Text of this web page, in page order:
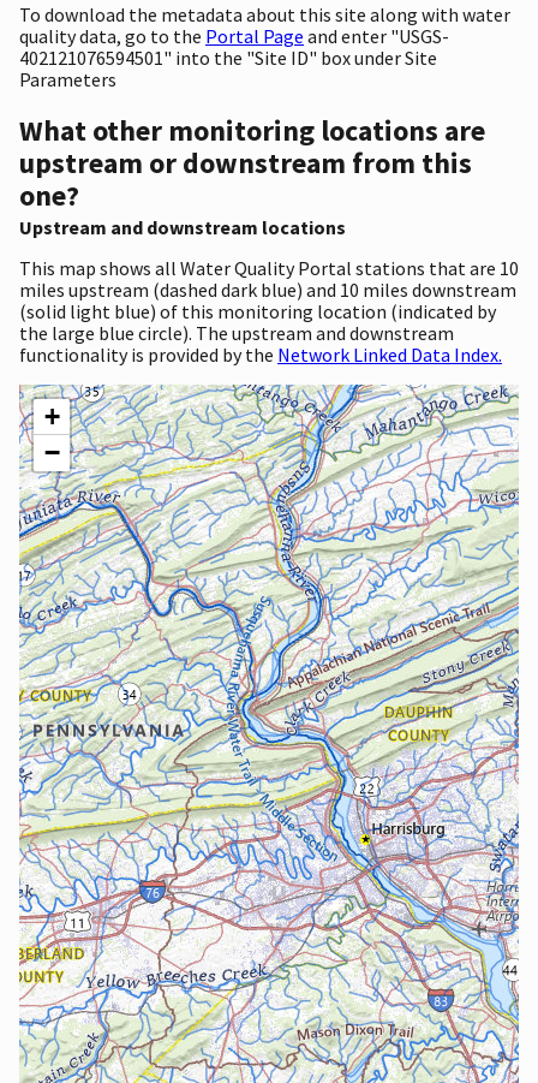
To download the metadata about this site along with water
quality data, go to the Portal Page and enter "USGS-
402121076594501" into the "Site ID" box under Site
Parameters
What other monitoring locations are
upstream or downstream from this
one?
Upstream and downstream locations
This map shows all Water Quality Portal stations that are 10
miles upstream (dashed dark blue) and 10 miles downstream
(solid light blue) of this monitoring location (indicated by
the large blue circle). The upstream and downstream
functionality is provided by the Network Linked Data Index.
+
−